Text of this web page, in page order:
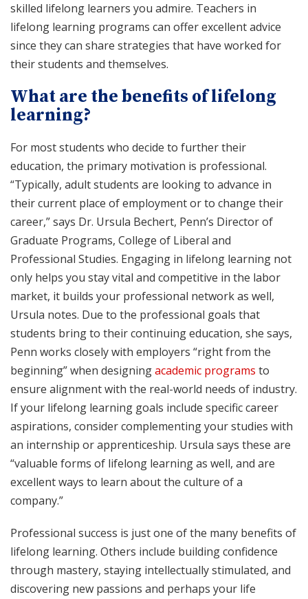
skilled lifelong learners you admire. Teachers in
lifelong learning programs can offer excellent advice
since they can share strategies that have worked for
their students and themselves.
What are the benefits of lifelong
learning?
For most students who decide to further their
education, the primary motivation is professional.
“Typically, adult students are looking to advance in
their current place of employment or to change their
career,” says Dr. Ursula Bechert, Penn’s Director of
Graduate Programs, College of Liberal and
Professional Studies. Engaging in lifelong learning not
only helps you stay vital and competitive in the labor
market, it builds your professional network as well,
Ursula notes. Due to the professional goals that
students bring to their continuing education, she says,
Penn works closely with employers “right from the
beginning” when designingacademic programs to
ensure alignment with the real-world needs of industry.
If your lifelong learning goals include specific career
aspirations, consider complementing your studies with
an internship or apprenticeship. Ursula says these are
“valuable forms of lifelong learning as well, and are
excellent ways to learn about the culture of a
company.”
Professional success is just one of the many benefits of
lifelong learning. Others include building confidence
through mastery, staying intellectually stimulated, and
discovering new passions and perhaps your life